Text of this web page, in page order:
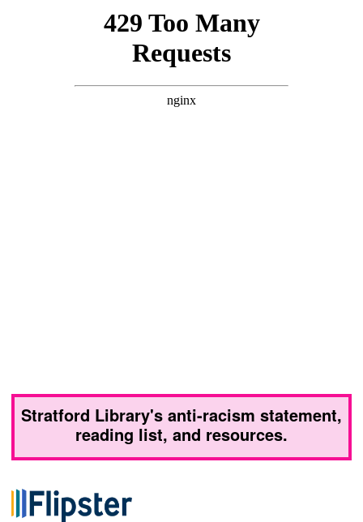
Stratford Library's anti-racism statement,
reading list, and resources.